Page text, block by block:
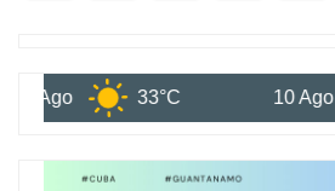
33°C 10 Ago